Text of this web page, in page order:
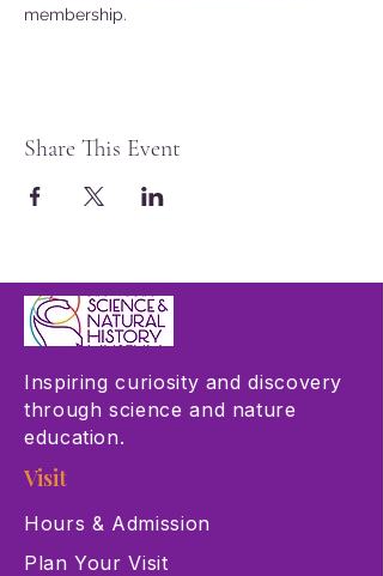
membership.
Share This Event
Inspiring curiosity and discovery
through science and nature
education.
Visit
Hours & Admission
Plan Your Visit